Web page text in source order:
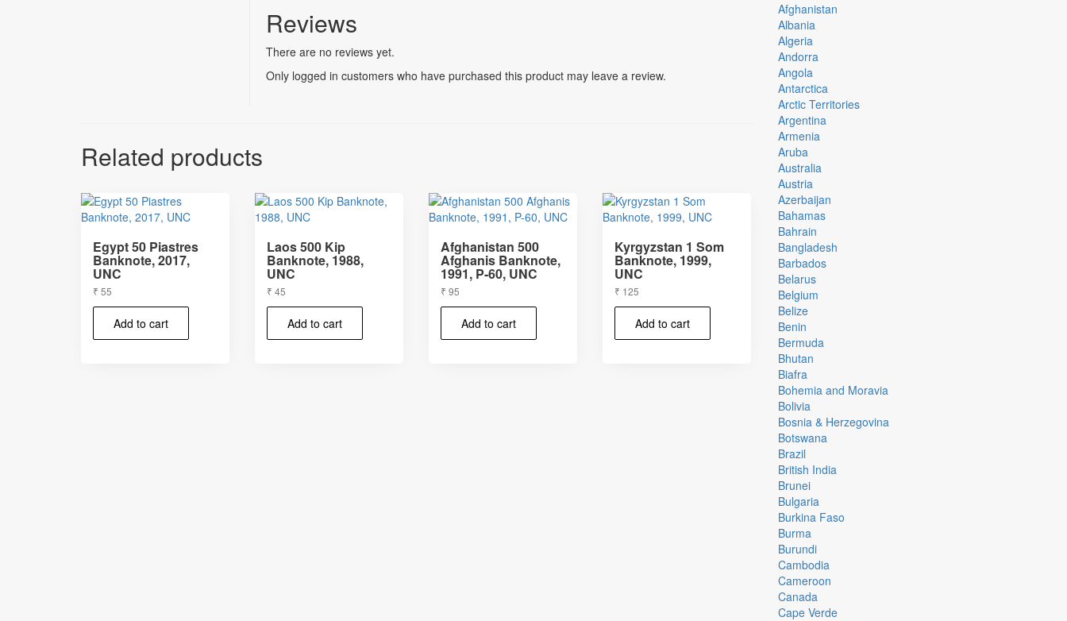
Reviews
There are no reviews yet.
Only logged in customers who have purchased this product may leave a review.
Related products
Egypt 50 Piastres
Banknote, 2017,
UNC
₹ 55
Add to cart
Laos 500 Kip
Banknote, 1988,
UNC
₹ 45
Add to cart
Afghanistan 500
Afghanis Banknote,
1991, P-60, UNC
₹ 95
Add to cart
Kyrgyzstan 1 Som
Banknote, 1999,
UNC
₹ 125
Add to cart
Afghanistan
Albania
Algeria
Andorra
Angola
Antarctica
Arctic Territories
Argentina
Armenia
Aruba
Australia
Austria
Azerbaijan
Bahamas
Bahrain
Bangladesh
Barbados
Belarus
Belgium
Belize
Benin
Bermuda
Bhutan
Biafra
Bohemia and Moravia
Bolivia
Bosnia & Herzegovina
Botswana
Brazil
British India
Brunei
Bulgaria
Burkina Faso
Burma
Burundi
Cambodia
Cameroon
Canada
Cape Verde